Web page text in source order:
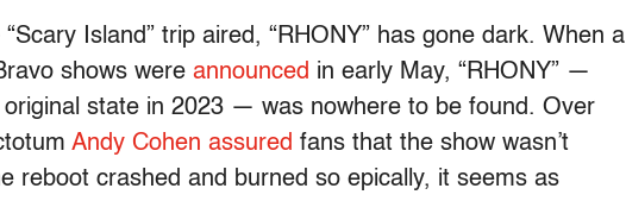
Island” trip aired, “RHONY” has gone dark. When a
shows were announced in early May, “RHONY” —
state in 2023 — was nowhere to be found. Over
Andy Cohen assured fans that the show wasn’t
reboot crashed and burned so epically, it seems as